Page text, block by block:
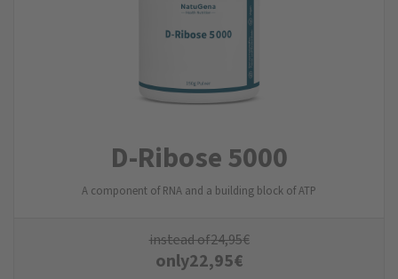
D-Ribose 5000
A component of RNA and a building block of ATP
instead of24,95€
only22,95€